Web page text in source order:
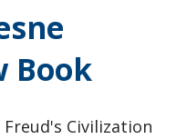
Book
Civilization